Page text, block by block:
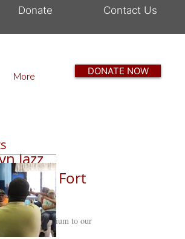
Donate Contact Us
DONATE NOW
Jazz
OAC | Fort
Jazz Consortium to our
More